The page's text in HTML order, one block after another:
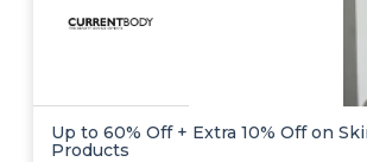
Up to 60% Off + Extra 10% Off on
Products